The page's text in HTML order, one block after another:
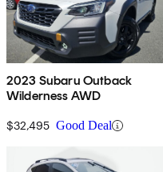
2023 Subaru Outback
Wilderness AWD
$32,495 Good Deal